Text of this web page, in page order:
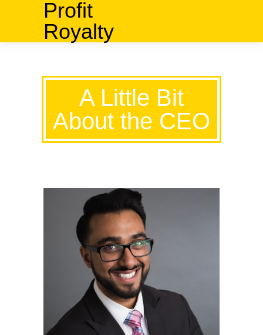
Profit
Royalty
A Little Bit
About the CEO